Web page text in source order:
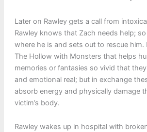
Later on Rawley gets a call from
Rawley knows that Zach needs help;
where he is and sets out to rescue him.
The Hollow with Monsters that helps
memories or fantasies so vivid that
and emotional real; but in exchange
absorb energy and physically damage
victim’s body.
Rawley wakes up in hospital with